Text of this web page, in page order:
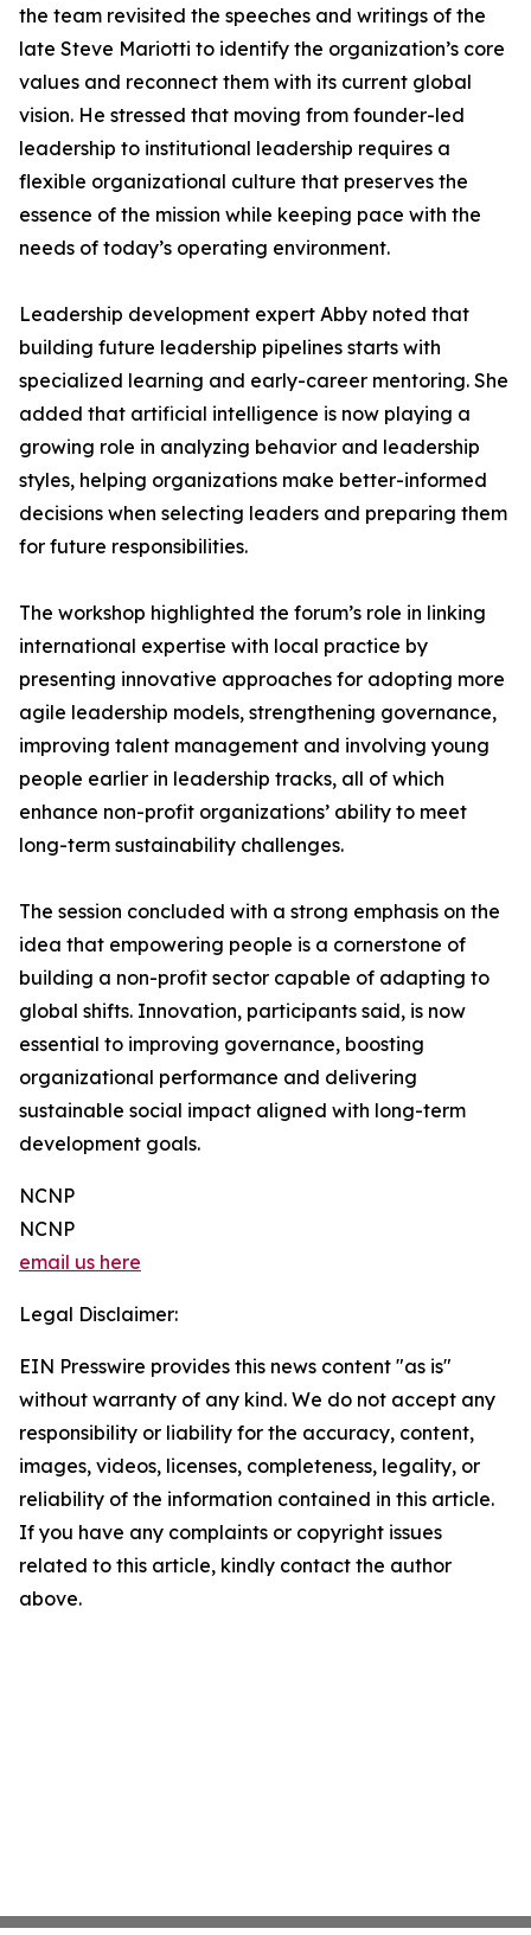
the team revisited the speeches and writings of the
late Steve Mariotti to identify the organization’s core
values and reconnect them with its current global
vision. He stressed that moving from founder-led
leadership to institutional leadership requires a
flexible organizational culture that preserves the
essence of the mission while keeping pace with the
needs of today’s operating environment.
Leadership development expert Abby noted that
building future leadership pipelines starts with
specialized learning and early-career mentoring. She
added that artificial intelligence is now playing a
growing role in analyzing behavior and leadership
styles, helping organizations make better-informed
decisions when selecting leaders and preparing them
for future responsibilities.
The workshop highlighted the forum’s role in linking
international expertise with local practice by
presenting innovative approaches for adopting more
agile leadership models, strengthening governance,
improving talent management and involving young
people earlier in leadership tracks, all of which
enhance non-profit organizations’ ability to meet
long-term sustainability challenges.
The session concluded with a strong emphasis on the
idea that empowering people is a cornerstone of
building a non-profit sector capable of adapting to
global shifts. Innovation, participants said, is now
essential to improving governance, boosting
organizational performance and delivering
sustainable social impact aligned with long-term
development goals.
NCNP
NCNP
email us here
Legal Disclaimer:
EIN Presswire provides this news content "as is"
without warranty of any kind. We do not accept any
responsibility or liability for the accuracy, content,
images, videos, licenses, completeness, legality, or
reliability of the information contained in this article.
If you have any complaints or copyright issues
related to this article, kindly contact the author
above.